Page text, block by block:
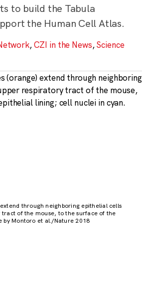
to build the Tabula
the Human Cell Atlas.
,CZI in the News,Science
through neighboring epithelial cells
of the mouse, to the surface of the
by Montoro et al./Nature 2018